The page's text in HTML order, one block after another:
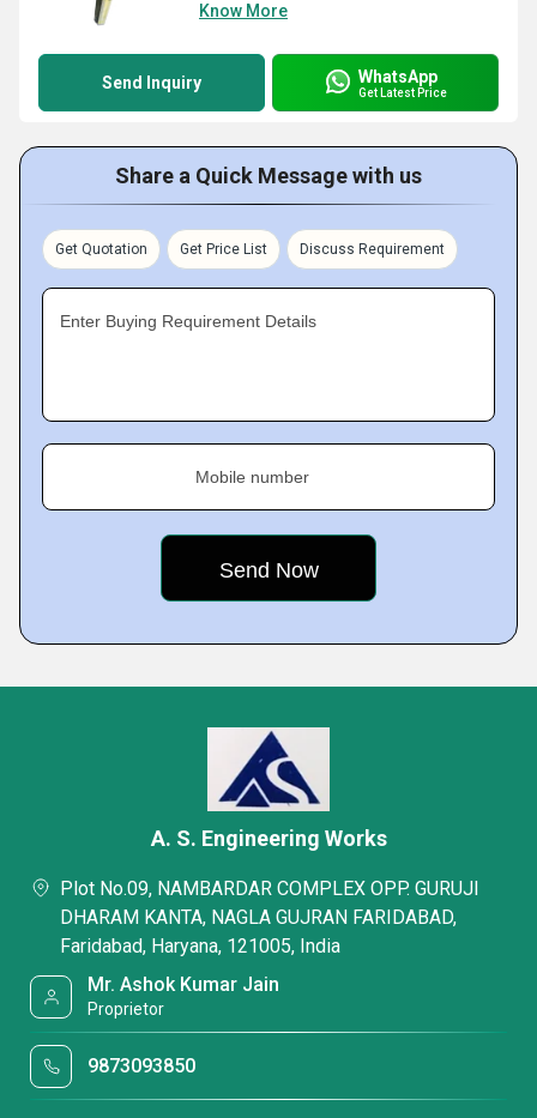
Know More
Send Inquiry WhatsApp
Get Latest Price
Share a Quick Message with us
Get Quotation Get Price List Discuss Requirement
Enter Buying Requirement Details
Mobile number
A. S. Engineering Works
Plot No.09, NAMBARDAR COMPLEX OPP. GURUJI
DHARAM KANTA, NAGLA GUJRAN FARIDABAD,
Faridabad, Haryana, 121005, India
Mr. Ashok Kumar Jain
Proprietor
9873093850